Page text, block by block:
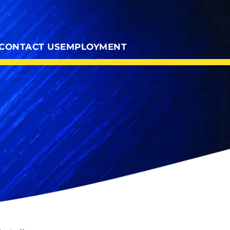
CONTACT US EMPLOYMENT